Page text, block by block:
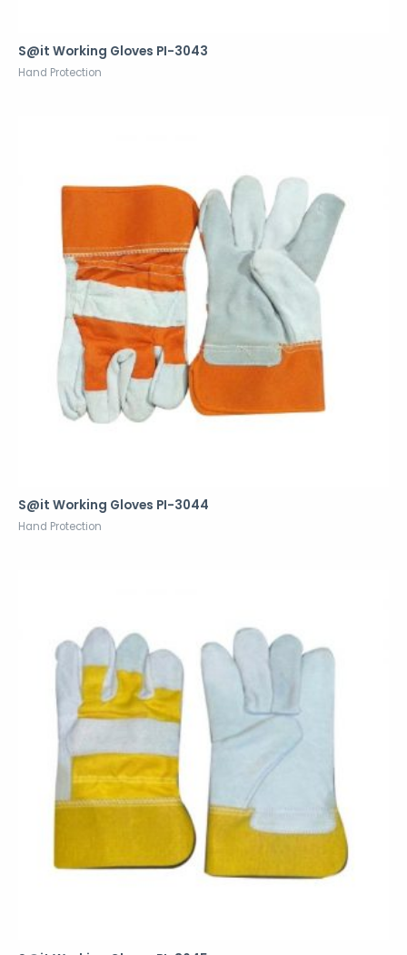
S@it Working Gloves PI-3043
Hand Protection
S@it Working Gloves PI-3044
Hand Protection